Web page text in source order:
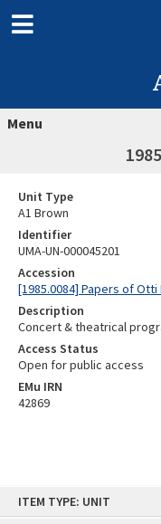
ITEM TYPE: UNIT
Menu
Unit Type
A1 Brown
Identifier
UMA-UN-000045201
Accession
[1985.0084] Papers of Otti
Description
Concert & theatrical
Access Status
Open for public access
EMu IRN
42869